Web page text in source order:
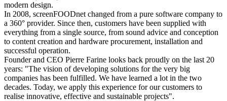
modern design.
In 2008, screenFOODnet changed from a pure software company to
a 360° provider. Since then, customers have been supplied with
everything from a single source, from sound advice and conception
to content creation and hardware procurement, installation and
successful operation.
Founder and CEO Pierre Farine looks back proudly on the last 20
years: "The vision of developing solutions for the very big
companies has been fulfilled. We have learned a lot in the two
decades. Today, we apply this experience for our customers to
realise innovative, effective and sustainable projects".